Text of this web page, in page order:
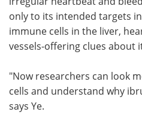
only to its intended targets
immune cells in the liver,
vessels-offering clues about
"Now researchers can look
cells and understand why
says Ye.